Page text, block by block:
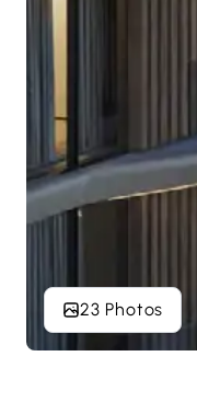
23 Photos